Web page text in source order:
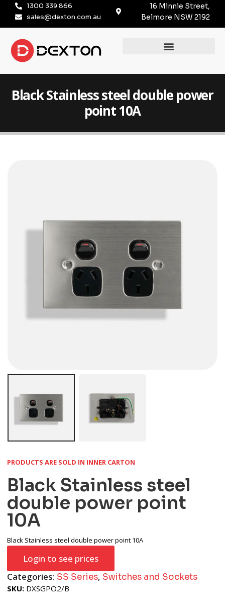
1300 339 866
sales@dexton.com.au
16 Minnie Street,
Belmore NSW 2192
Black Stainless steel double power
point 10A
PRODUCTS ARE SOLD IN INNER CARTON
Black Stainless steel
double power point
10A
Black Stainless steel double power point 10A
Login to see prices
Categories: SS Series, Switches and Sockets
SKU: DXSGPO2/B